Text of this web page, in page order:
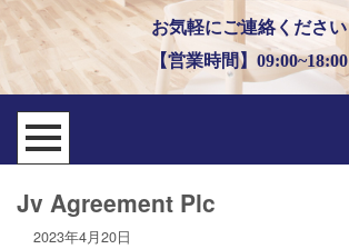
お気軽にご連絡ください
【営業時間】09:00~18:00
Jv Agreement Plc
2023年4月20日